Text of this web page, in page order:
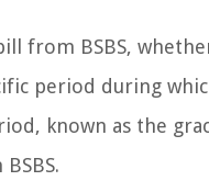
from BSBS,
period during
known as the